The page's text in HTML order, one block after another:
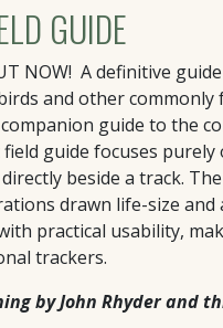
GUIDE
NOW! A definitive
and other
guide to the
guide focuses
beside a track.
drawn life-size
practical usability,
trackers.
by John Rhyder and